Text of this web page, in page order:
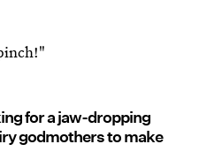
for a jaw-dropping
godmothers to make